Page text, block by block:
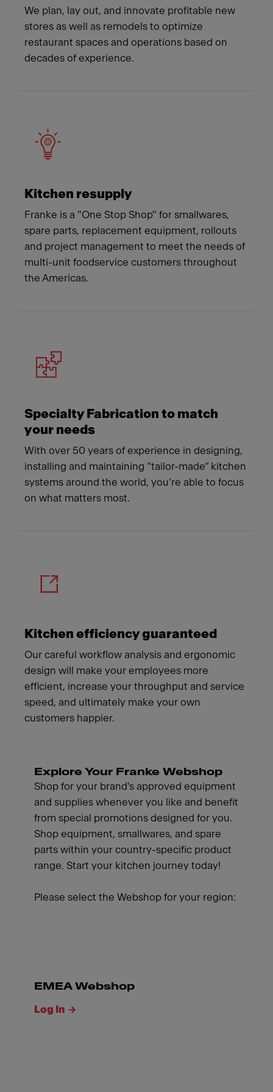
We plan, lay out, and innovate profitable new
stores as well as remodels to optimize
restaurant spaces and operations based on
decades of experience.
Kitchen resupply
Franke is a "One Stop Shop" for smallwares,
spare parts, replacement equipment, rollouts
and project management to meet the needs of
multi-unit foodservice customers throughout
the Americas.
Specialty Fabrication to match
your needs
With over 50 years of experience in designing,
installing and maintaining “tailor-made” kitchen
systems around the world, you’re able to focus
on what matters most.
Kitchen efficiency guaranteed
Our careful workflow analysis and ergonomic
design will make your employees more
efficient, increase your throughput and service
speed, and ultimately make your own
customers happier.
Explore Your Franke Webshop
Shop for your brand's approved equipment
and supplies whenever you like and benefit
from special promotions designed for you.
Shop equipment, smallwares, and spare
parts within your country-specific product
range. Start your kitchen journey today!
Please select the Webshop for your region:
EMEA Webshop
Log In